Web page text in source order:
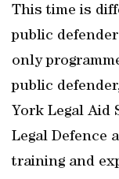
This time is
public
only
public
York Legal Aid
Legal Defence
training and